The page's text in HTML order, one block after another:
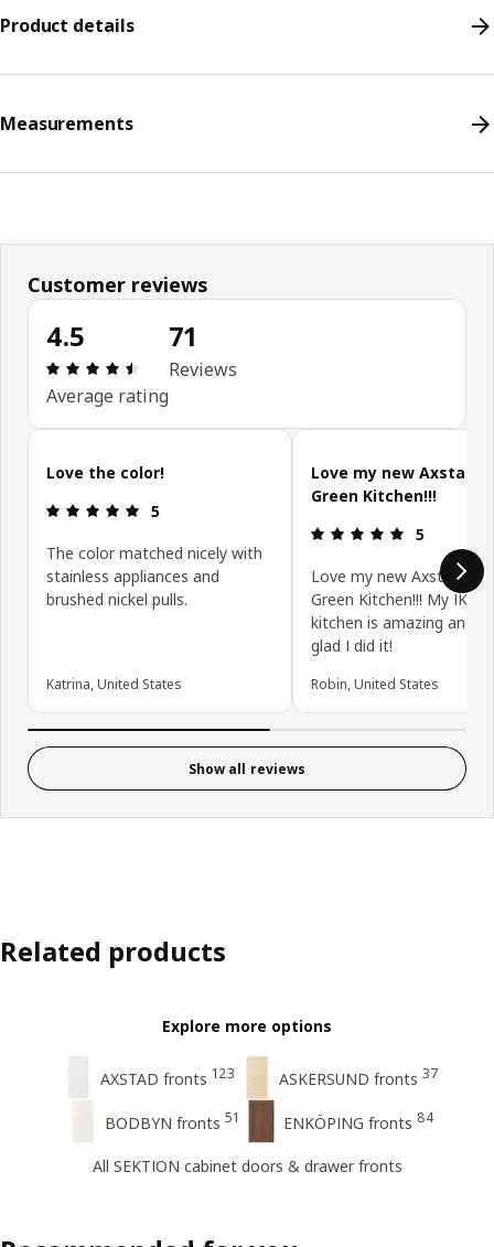
Product details
Measurements
Customer reviews
4.5
Review: 4.5 out of 5 stars. Total reviews: 71
Average rating
71
Reviews
Skip customer reviews
Love the color!
Review: 5 out of 5 stars.
5
The color matched nicely with
stainless appliances and
brushed nickel pulls.
Katrina, United States
Love my new Axstad
Green Kitchen!!!
Review: 5
5
Love my new Axstad
Green Kitchen!!! My IKEA
kitchen is amazing and I
glad I did it!
Robin, United States
Show all reviews
Related products
Explore more options
AXSTAD fronts 123 ASKERSUND fronts 37
BODBYN fronts 51 ENKÖPING fronts 84
All SEKTION cabinet doors & drawer fronts